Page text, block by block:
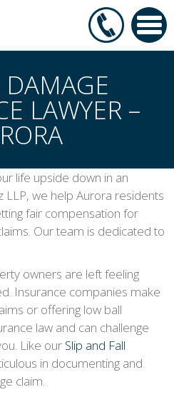
DAMAGE
LAWYER –
life upside down in an
LLP, we help Aurora residents
fair compensation for
Our team is dedicated to
owners are left feeling
Insurance companies make
or offering low ball
law and can challenge
Like our Slip and Fall
in documenting and
claim.